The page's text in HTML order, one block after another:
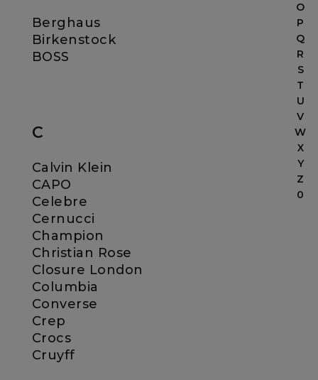
O
P
Q
R
S
T
U
V
W
X
Y
Z
0
Berghaus
Birkenstock
BOSS
C
Calvin Klein
CAPO
Celebre
Cernucci
Champion
Christian Rose
Closure London
Columbia
Converse
Crep
Crocs
Cruyff